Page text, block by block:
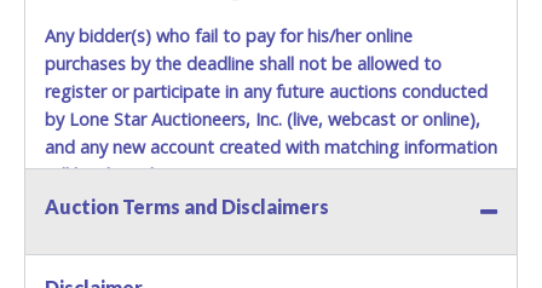
Any bidder(s) who fail to pay for his/her online
purchases by the deadline shall not be allowed to
register or participate in any future auctions conducted
by Lone Star Auctioneers, Inc. (live, webcast or online),
and any new account created with matching information
will be denied.
Methods of Payment Accepted:
Auction Terms and Disclaimers